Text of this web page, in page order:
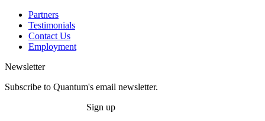
Partners
Testimonials
Contact Us
Employment
Newsletter
Subscribe to Quantum's email newsletter.
Sign up